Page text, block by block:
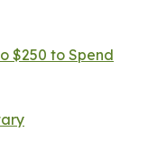
$250 to Spend